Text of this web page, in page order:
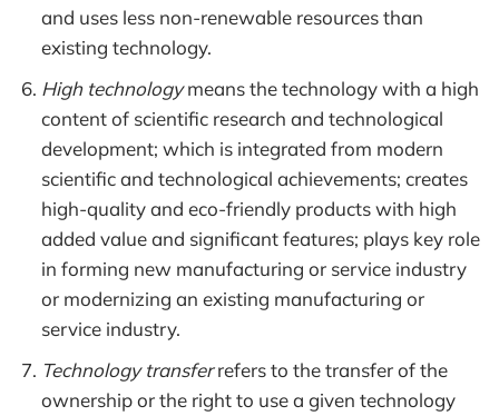
and uses less non-renewable resources than
existing technology.
High technologymeans the technology with a high
content of scientific research and technological
development; which is integrated from modern
scientific and technological achievements; creates
high-quality and eco-friendly products with high
added value and significant features; plays key role
in forming new manufacturing or service industry
or modernizing an existing manufacturing or
service industry.
Technology transferrefers to the transfer of the
ownership or the right to use a given technology